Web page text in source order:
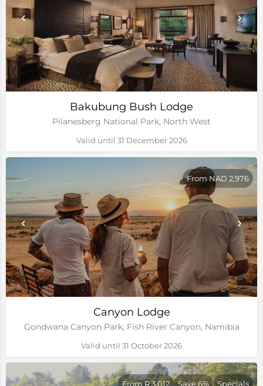
Bakubung Bush Lodge
Pilanesberg National Park, North West
Valid until 31 December 2026
Canyon Lodge
Gondwana Canyon Park, Fish River Canyon, Namibia
From NAD 2,976
Valid until 31 October 2026
From R 3,012 Save 6% Specials